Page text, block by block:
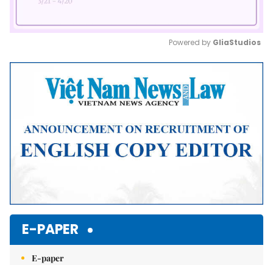
Mute
Powered by GliaStudios
E-PAPER
E-paper